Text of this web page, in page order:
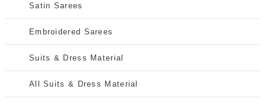
Satin Sarees
Embroidered Sarees
Suits & Dress Material
All Suits & Dress Material